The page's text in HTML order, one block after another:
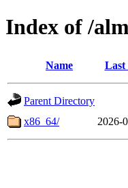
Index of /
Name Last
Parent Directory
x86_64/
2026-